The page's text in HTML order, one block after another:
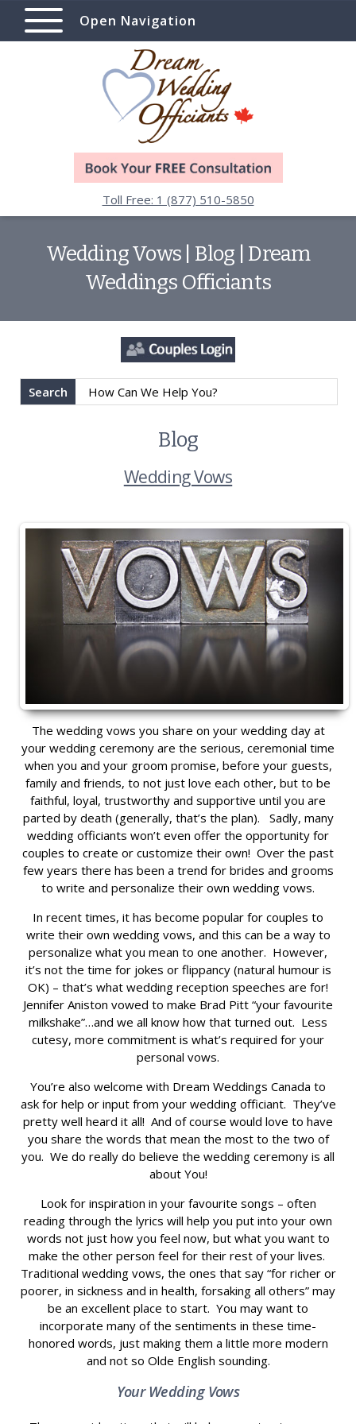
Open Navigation
Toll Free: 1 (877) 510-5850
Wedding Vows | Blog | Dream
Weddings Officiants
Search
Blog
Wedding Vows
The wedding vows you share on your wedding day at
your wedding ceremony are the serious, ceremonial time
when you and your groom promise, before your guests,
family and friends, to not just love each other, but to be
faithful, loyal, trustworthy and supportive until you are
parted by death (generally, that’s the plan). Sadly, many
wedding officiants won’t even offer the opportunity for
couples to create or customize their own! Over the past
few years there has been a trend for brides and grooms
to write and personalize their own wedding vows.
In recent times, it has become popular for couples to
write their own wedding vows, and this can be a way to
personalize what you mean to one another. However,
it’s not the time for jokes or flippancy (natural humour is
OK) – that’s what wedding reception speeches are for!
Jennifer Aniston vowed to make Brad Pitt “your favourite
milkshake”…and we all know how that turned out. Less
cutesy, more commitment is what’s required for your
personal vows.
You’re also welcome with Dream Weddings Canada to
ask for help or input from your wedding officiant. They’ve
pretty well heard it all! And of course would love to have
you share the words that mean the most to the two of
you. We do really do believe the wedding ceremony is all
about You!
Look for inspiration in your favourite songs – often
reading through the lyrics will help you put into your own
words not just how you feel now, but what you want to
make the other person feel for their rest of your lives.
Traditional wedding vows, the ones that say “for richer or
poorer, in sickness and in health, forsaking all others” may
be an excellent place to start. You may want to
incorporate many of the sentiments in these time-
honored words, just making them a little more modern
and not so Olde English sounding.
Your Wedding Vows